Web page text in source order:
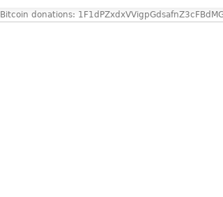
Bitcoin donations: